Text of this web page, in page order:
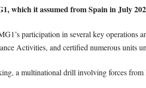
which it assumed from Spain in July
participation in several key operations
Activities, and certified numerous units
a multinational drill involving forces